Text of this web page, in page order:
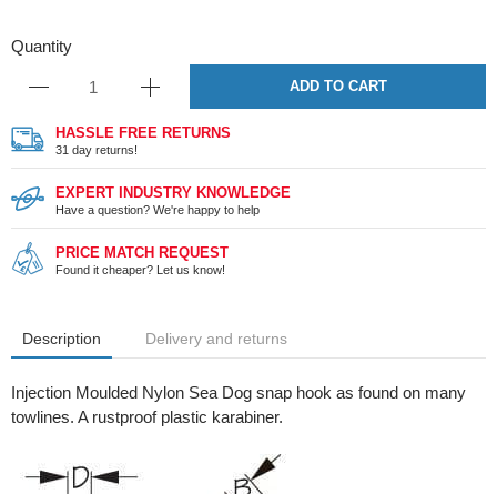
Quantity
ADD TO CART
HASSLE FREE RETURNS
31 day returns!
EXPERT INDUSTRY KNOWLEDGE
Have a question? We're happy to help
PRICE MATCH REQUEST
Found it cheaper? Let us know!
Description Delivery and returns
Injection Moulded Nylon Sea Dog snap hook as found on many
towlines. A rustproof plastic karabiner.